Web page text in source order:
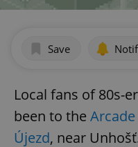
Save
Local fans of 80s-
been to the
Újezd, near